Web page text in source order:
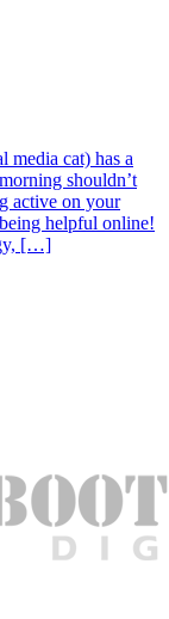
media cat) has a
shouldn’t
active on your
helpful online!
[…]